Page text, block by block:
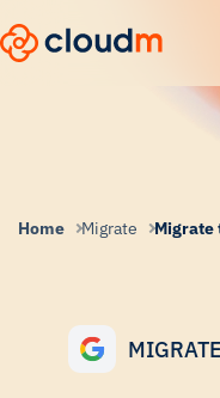
to
Home Migrate